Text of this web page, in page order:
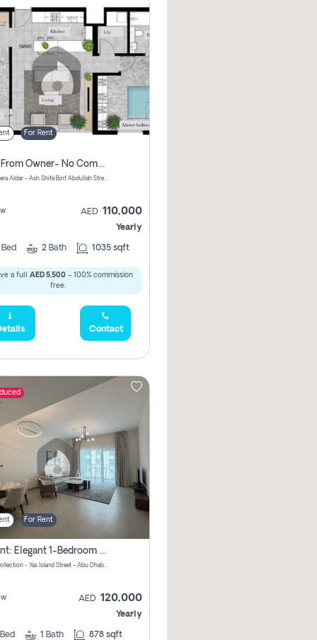
For Rent
Direct From Owner- No Commission, 2 Bedroom Apartment
Shams Meera Aldar - Ash Shifa Bint Abdullah Street - Abu Dhabi - United Arab Emirates
AED 110,000
Yearly
Bed 2 Bath 1035 sqft
a full AED 5,500- 100% commission
free.
Contact
For Rent
For Rent: Elegant 1-Bedroom Apartment In Yas Golf Collection
Yas Golf Collection - Yas Island Street - Abu Dhabi - United Arab Emirates
AED 120,000
Yearly
Bed 1 Bath 878 sqft